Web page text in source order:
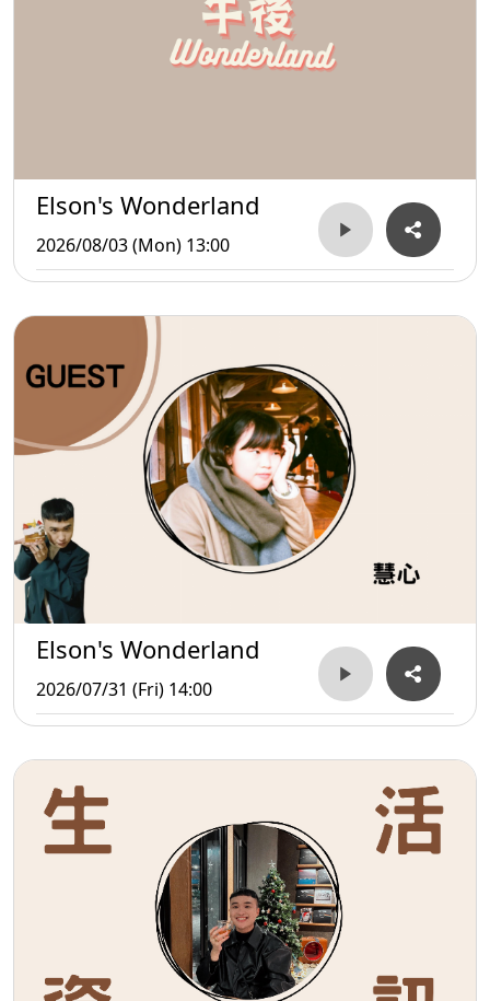
Elson's Wonderland
2026/08/03 (Mon) 13:00
Elson's Wonderland
2026/07/31 (Fri) 14:00